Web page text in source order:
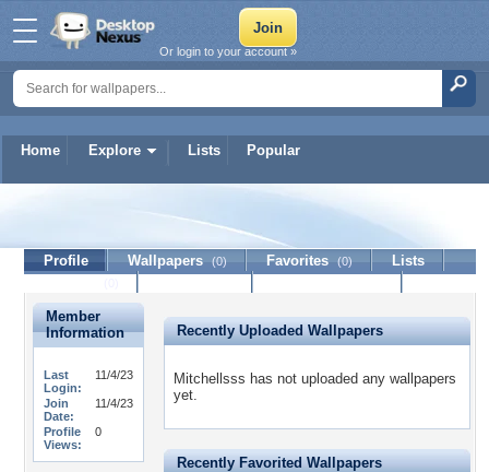
Home Explore Lists Popular
Or login to your account »
Mitchellsss
Profile Wallpapers (0) Favorites (0)
Lists
Member
Information
Last
Login:
11/4/23
Join
Date:
11/4/23
Profile
Views:
0
Recently Uploaded Wallpapers
Mitchellsss has not uploaded any wallpapers
yet.
Recently Favorited Wallpapers